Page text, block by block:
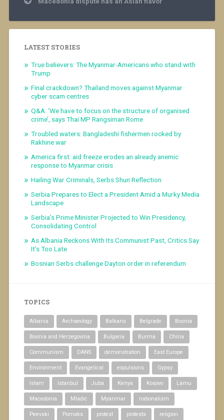
LATEST STORIES
True believers: The Myanmar-Americans who stand with
Trump
Final crackdown? Thailand moves against Myanmar
cyber scam centres
Q&A: ‘We have to focus on the structure of organised
crime’, says Thai MP Rangsiman Rome
Troubled waters: Bangladeshi fishermen rocked by
Rakhine war
America first: aid freeze erodes an already anemic
response to Myanmar crisis
Hailing War Criminals, Serbs Shun Reflection
Serbia Prepares to Elect a President Amid a Murky Media
Landscape
Serbia’s Prime Minister Projected to Win Presidency,
Consolidating Control
As Albania Reckons With Its Communist Past, Critics Say
It’s Too Late
Bosnian Serbs challenge Dayton order in referendum
TOPICS
Albania Archaeology Balkans Belgrade Bosnia
Bosnia and Herzegovina Bulgaria Burma China
Communism DANS demonstration East Europe
Environment Evangelical expulsions Gypsy
Islam Istanbul Juba Kenya Kosovo Lamu
Macedonia Mladic Myanmar nationalism
Peevski Pomaks protest protests religion